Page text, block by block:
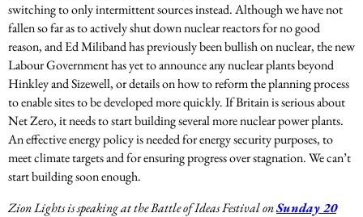
switching to only intermittent sources instead. Although we have not
fallen so far as to actively shut down nuclear reactors for no good
reason, and Ed Miliband has previously been bullish on nuclear, the new
Labour Government has yet to announce any nuclear plants beyond
Hinkley and Sizewell, or details on how to reform the planning process
to enable sites to be developed more quickly. If Britain is serious about
Net Zero, it needs to start building several more nuclear power plants.
An effective energy policy is needed for energy security purposes, to
meet climate targets and for ensuring progress over stagnation. We can’t
start building soon enough.
Zion Lights is speaking at the Battle of Ideas Festival onSunday 20